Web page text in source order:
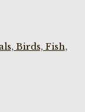
Birds, Fish,